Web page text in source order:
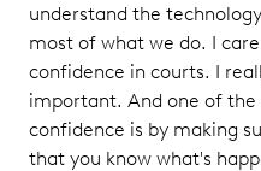
understand the
most of what we do. I
confidence in courts. I
important. And one of the
confidence is by making
that you know what's